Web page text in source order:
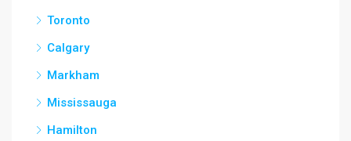
Toronto
Calgary
Markham
Mississauga
Hamilton